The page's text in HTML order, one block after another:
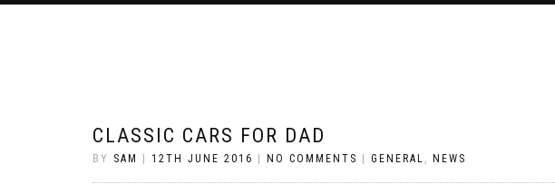
CLASSIC CARS FOR DAD
BY SAM 12TH JUNE 2016 NO COMMENTS GENERAL , NEWS